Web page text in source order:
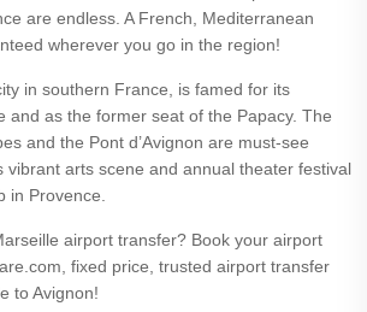
are endless. A French, Mediterranean
wherever you go in the region!
in southern France, is famed for its
and as the former seat of the Papacy. The
and the Pont d’Avignon are must-see
vibrant arts scene and annual theater festival
in Provence.
airport transfer? Book your airport
fixed price, trusted airport transfer
to Avignon!